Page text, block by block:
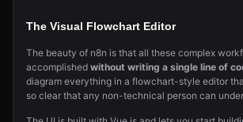
The Visual Flowchart Editor
The beauty of n8n is that all these complex
accomplished without writing a single line of
diagram everything in a flowchart-style editor
so clear that any non-technical person can